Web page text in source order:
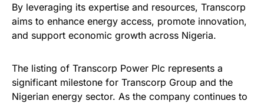
By leveraging its expertise and resources, Transcorp
aims to enhance energy access, promote innovation,
and support economic growth across Nigeria.
The listing of Transcorp Power Plc represents a
significant milestone for Transcorp Group and the
Nigerian energy sector. As the company continues to